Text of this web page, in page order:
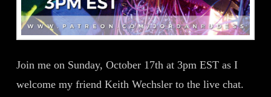
Join me on Sunday, October 17th at 3pm EST as I
welcome my friend Keith Wechsler to the live chat.